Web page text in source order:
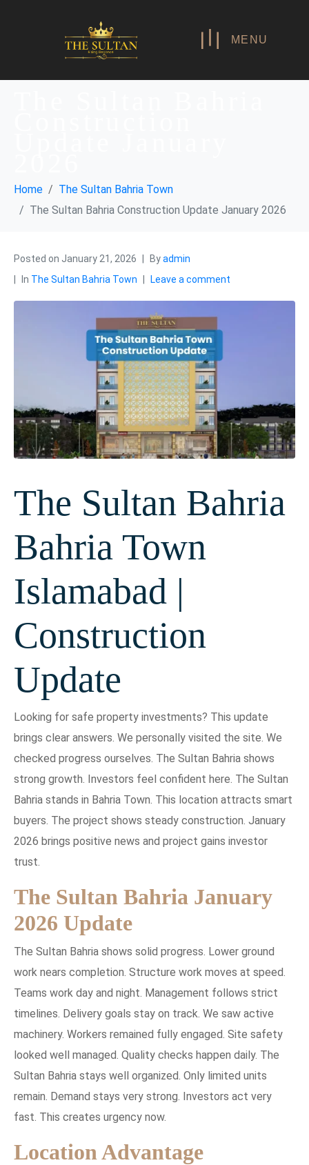
MENU
Home
The Sultan Bahria Town
The Sultan Bahria Construction Update January 2026
Posted on January 21, 2026 Byadmin
In The Sultan Bahria Town Leave a comment
The Sultan Bahria
Bahria Town
Islamabad |
Construction
Update
Looking for safe property investments? This update
brings clear answers. We personally visited the site. We
checked progress ourselves. The Sultan Bahria shows
strong growth. Investors feel confident here. The Sultan
Bahria stands in Bahria Town. This location attracts smart
buyers. The project shows steady construction. January
2026 brings positive news and project gains investor
trust.
The Sultan Bahria January
2026 Update
The Sultan Bahria shows solid progress. Lower ground
work nears completion. Structure work moves at speed.
Teams work day and night. Management follows strict
timelines. Delivery goals stay on track. We saw active
machinery. Workers remained fully engaged. Site safety
looked well managed. Quality checks happen daily. The
Sultan Bahria stays well organized. Only limited units
remain. Demand stays very strong. Investors act very
fast. This creates urgency now.
Location Advantage